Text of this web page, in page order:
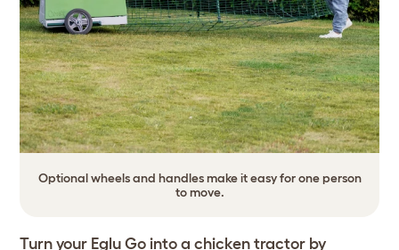
Optional wheels and handles make it easy for one person
to move.
Turn your Eglu Go into a chicken tractor by